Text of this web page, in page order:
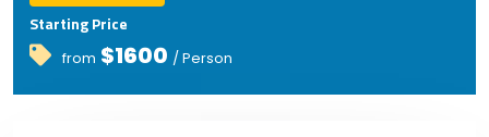
Starting Price
from $1600 / Person